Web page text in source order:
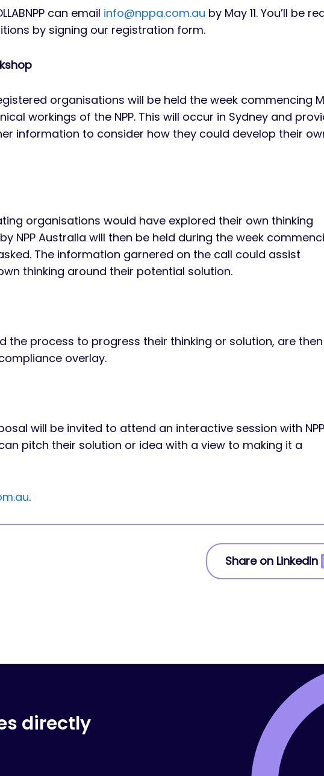
can email info@nppa.com.au by May 11. You’ll be
by signing our registration form.
organisations will be held the week commencing
workings of the NPP. This will occur in Sydney and
information to consider how they could develop their
organisations would have explored their own thinking
NPP Australia will then be held during the week
The information garnered on the call could assist
thinking around their potential solution.
the process to progress their thinking or solution, are then
overlay.
will be invited to attend an interactive session with
pitch their solution or idea with a view to making it a
.
Share on LinkedIn
directly